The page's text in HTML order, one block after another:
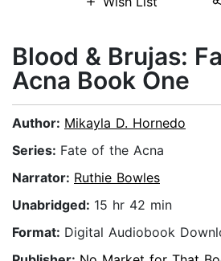
Blood & Brujas:
Acna Book One
Author: Mikayla D. Hornedo
Series: Fate of the Acna
Narrator: Ruthie Bowles
Unabridged: 15 hr 42 min
Format: Digital Audiobook